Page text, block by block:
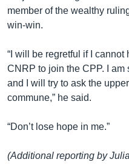
member of the wealthy
win-win.
“I will be regretful if I
CNRP to join the CPP. I
and I will try to ask the
commune,” he said.
“Don’t lose hope in me.”
(Additional reporting by